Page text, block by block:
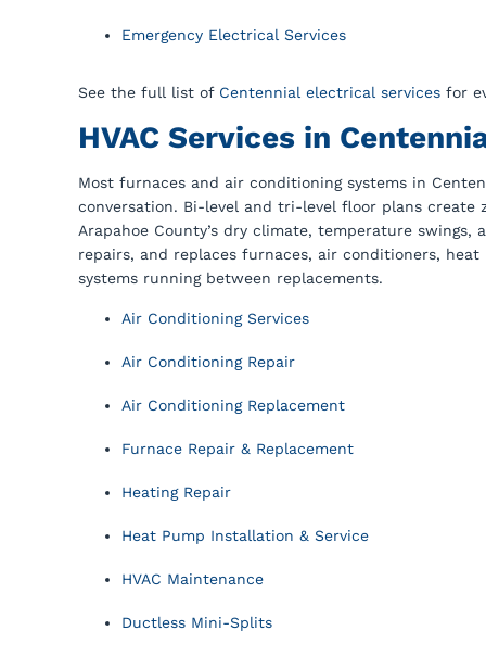
Emergency Electrical Services
See the full list of Centennial electrical services for
HVAC Services in
Most furnaces and air conditioning systems in
conversation. Bi-level and tri-level floor plans create
Arapahoe County’s dry climate, temperature swings,
repairs, and replaces furnaces, air conditioners,
systems running between replacements.
Air Conditioning Services
Air Conditioning Repair
Air Conditioning Replacement
Furnace Repair & Replacement
Heating Repair
Heat Pump Installation & Service
HVAC Maintenance
Ductless Mini-Splits